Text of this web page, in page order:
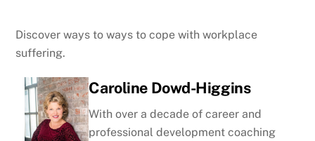
Discover ways to ways to cope with workplace
suffering.
Caroline Dowd-Higgins
With over a decade of career and
professional development coaching